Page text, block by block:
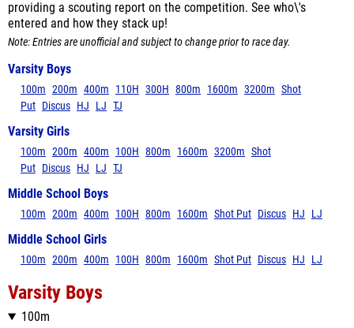
providing a scouting report on the competition. See who\'s
entered and how they stack up!
Note: Entries are unofficial and subject to change prior to race day.
Varsity Boys
100m 200m 400m 110H 300H 800m 1600m 3200m Shot
Put Discus HJ LJ TJ
Varsity Girls
100m 200m 400m 100H 800m 1600m 3200m Shot
Put Discus HJ LJ TJ
Middle School Boys
100m 200m 400m 100H 800m 1600m Shot Put Discus HJ LJ
Middle School Girls
100m 200m 400m 100H 800m 1600m Shot Put Discus HJ LJ
Varsity Boys
100m